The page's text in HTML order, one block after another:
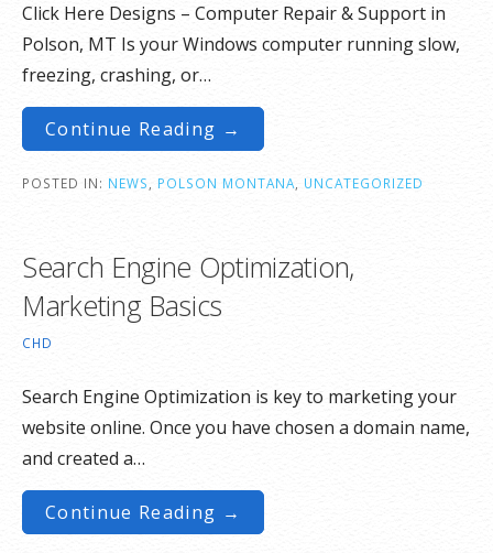
Click Here Designs – Computer Repair & Support in
Polson, MT Is your Windows computer running slow,
freezing, crashing, or…
Continue Reading →
POSTED IN: NEWS POLSON MONTANA UNCATEGORIZED
Search Engine Optimization,
Marketing Basics
CHD
Search Engine Optimization is key to marketing your
website online. Once you have chosen a domain name,
and created a…
Continue Reading →